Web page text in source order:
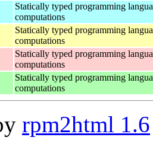
Statically typed programming
computations
Statically typed programming
computations
Statically typed programming
computations
Statically typed programming
computations
rpm2html 1.6